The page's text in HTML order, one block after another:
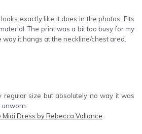
exactly like it does in the photos. Fits
The print was a bit too busy for my
it hangs at the neckline/chest area.
regular size but absolutely no way it was
Dress by Rebecca Vallance